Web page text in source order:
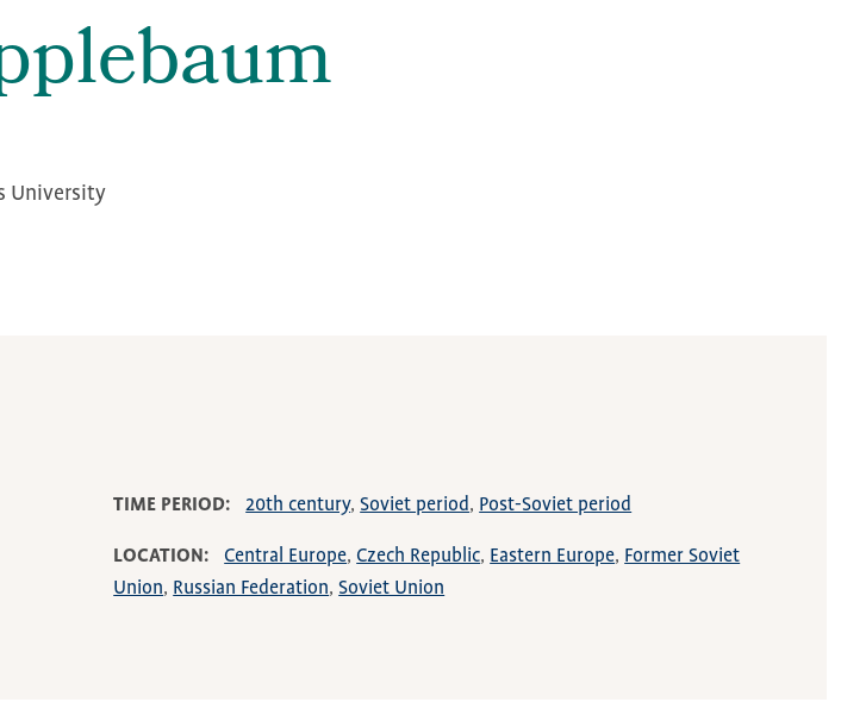
University
TIME PERIOD 20th century Soviet period Post-Soviet period
LOCATION Central Europe Czech Republic Eastern Europe Former Soviet
Union Russian Federation Soviet Union